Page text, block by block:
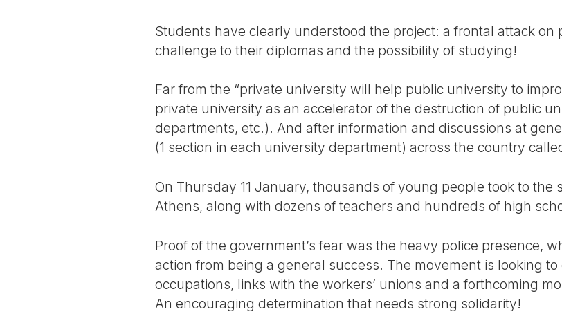
Students have clearly understood the project: a frontal attack on
challenge to their diplomas and the possibility of studying!
Far from the “private university will help public university to
private university as an accelerator of the destruction of public
departments, etc.). And after information and discussions at
(1 section in each university department) across the country
On Thursday 11 January, thousands of young people took to the
Athens, along with dozens of teachers and hundreds of high
Proof of the government’s fear was the heavy police presence,
action from being a general success. The movement is looking
occupations, links with the workers’ unions and a forthcoming
An encouraging determination that needs strong solidarity!